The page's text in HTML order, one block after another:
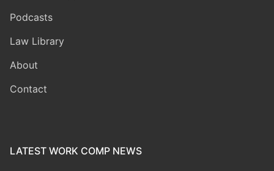
Podcasts
Law Library
About
Contact
LATEST WORK COMP NEWS